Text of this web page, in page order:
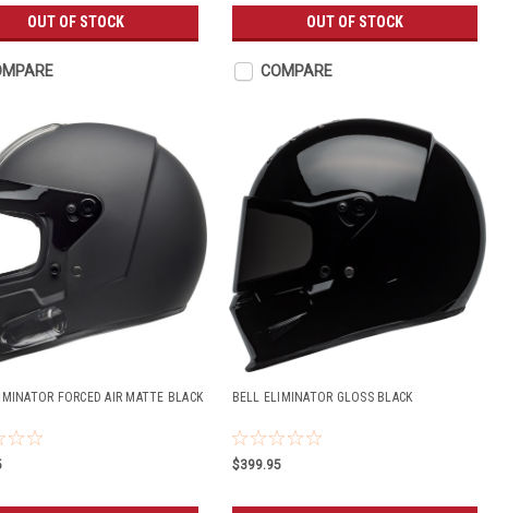
OUT OF STOCK OUT OF STOCK
COMPARE
FORCED AIR MATTE BLACK BELL ELIMINATOR GLOSS BLACK
$399.95